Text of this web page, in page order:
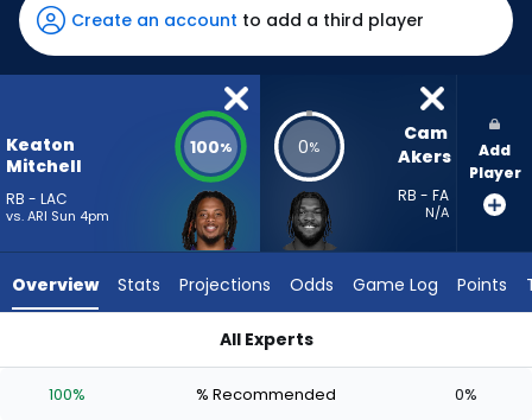
has
100
percent
vote
3
experts.
has
Create an account to add a third player
Keaton
Mitchell
RB - LAC
vs. ARI Sun 4pm
100% 0%
Cam
Akers
RB - FA
N/A
Add
Player
Overview Stats Projections Odds Game Log Points
All Experts
100% % Recommended 0%